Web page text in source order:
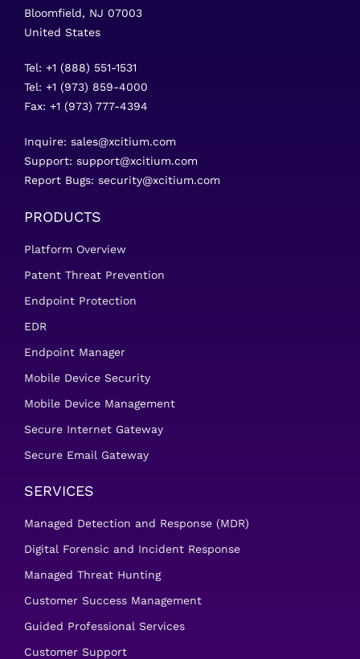
Bloomfield, NJ 07003
United States
Tel: +1 (888) 551-1531
Tel: +1 (973) 859-4000
Fax: +1 (973) 777-4394
Inquire: sales@xcitium.com
Support: support@xcitium.com
Report Bugs: security@xcitium.com
PRODUCTS
Platform Overview
Patent Threat Prevention
Endpoint Protection
EDR
Endpoint Manager
Mobile Device Security
Mobile Device Management
Secure Internet Gateway
Secure Email Gateway
SERVICES
Managed Detection and Response (MDR)
Digital Forensic and Incident Response
Managed Threat Hunting
Customer Success Management
Guided Professional Services
Customer Support